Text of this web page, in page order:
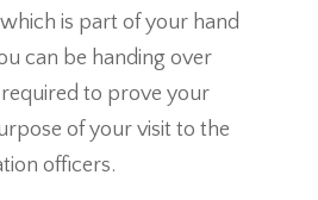
is part of your hand
can be handing over
to prove your
of your visit to the
officers.